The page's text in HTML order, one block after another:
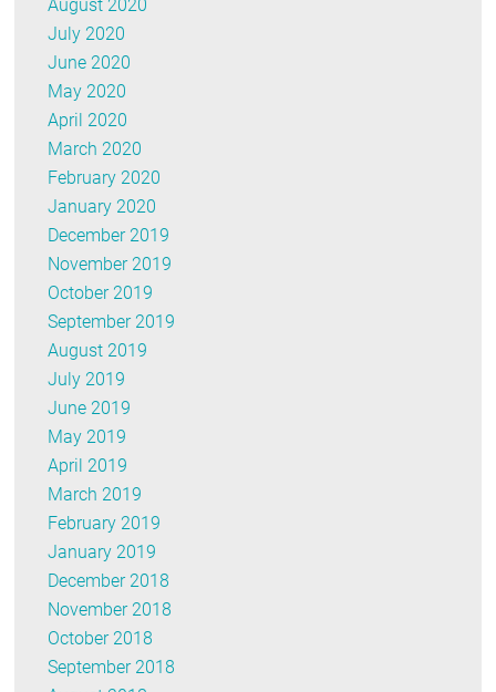
August 2020
July 2020
June 2020
May 2020
April 2020
March 2020
February 2020
January 2020
December 2019
November 2019
October 2019
September 2019
August 2019
July 2019
June 2019
May 2019
April 2019
March 2019
February 2019
January 2019
December 2018
November 2018
October 2018
September 2018